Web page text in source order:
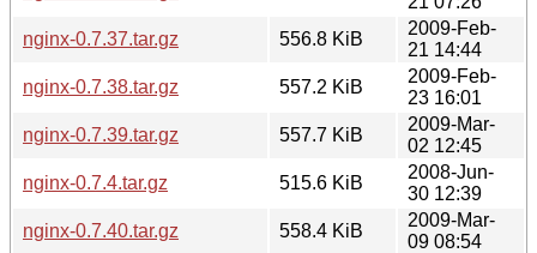
nginx-0.7.37.tar.gz
556.8 KiB
2009-Feb-
21 14:44
nginx-0.7.38.tar.gz
557.2 KiB
2009-Feb-
23 16:01
nginx-0.7.39.tar.gz
557.7 KiB
2009-Mar-
02 12:45
nginx-0.7.4.tar.gz
515.6 KiB
2008-Jun-
30 12:39
nginx-0.7.40.tar.gz
558.4 KiB
2009-Mar-
09 08:54